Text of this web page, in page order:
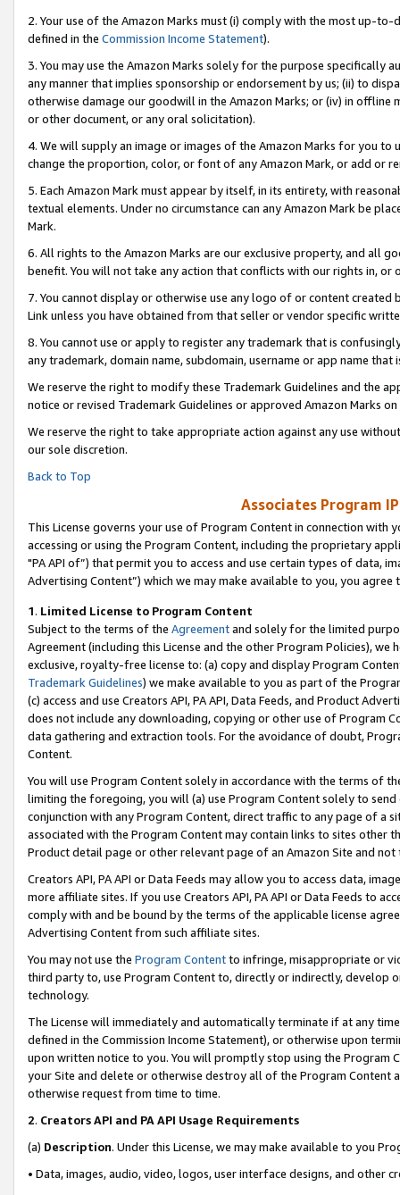
2. Your use of the Amazon Marks must (i) comply with the most up-
defined in the Commission Income Statement).
3. You may use the Amazon Marks solely for the purpose specifically
any manner that implies sponsorship or endorsement by us; (ii) to
otherwise damage our goodwill in the Amazon Marks; or (iv) in offline
or other document, or any oral solicitation).
4. We will supply an image or images of the Amazon Marks for you to
change the proportion, color, or font of any Amazon Mark, or add or
5. Each Amazon Mark must appear by itself, in its entirety, with
textual elements. Under no circumstance can any Amazon Mark be
Mark.
6. All rights to the Amazon Marks are our exclusive property, and all
benefit. You will not take any action that conflicts with our rights in, or
7. You cannot display or otherwise use any logo of or content
Link unless you have obtained from that seller or vendor specific
8. You cannot use or apply to register any trademark that is
any trademark, domain name, subdomain, username or app name
We reserve the right to modify these Trademark Guidelines and the
notice or revised Trademark Guidelines or approved Amazon Marks on
We reserve the right to take appropriate action against any use
our sole discretion.
Back to Top
Associates Program
This License governs your use of Program Content in connection
accessing or using the Program Content, including the proprietary
"PA API of”) that permit you to access and use certain types of data,
Advertising Content”) which we may make available to you, you agree
1. Limited License to Program Content
Subject to the terms of the Agreementand solely for the limited
Agreement (including this License and the other Program Policies),
exclusive, royalty-free license to: (a) copy and display Program
Trademark Guidelines) we make available to you as part of the
(c) access and use Creators API, PA API, Data Feeds, and Product
does not include any downloading, copying or other use of Program
data gathering and extraction tools. For the avoidance of doubt,
Content.
You will use Program Content solely in accordance with the terms of
limiting the foregoing, you will (a) use Program Content solely to
conjunction with any Program Content, direct traffic to any page of a
associated with the Program Content may contain links to sites other
Product detail page or other relevant page of an Amazon Site and not
Creators API, PA API or Data Feeds may allow you to access data,
more affiliate sites. If you use Creators API, PA API or Data Feeds to
comply with and be bound by the terms of the applicable license
Advertising Content from such affiliate sites.
You may not use the Program Contentto infringe, misappropriate or
third party to, use Program Content to, directly or indirectly, develop
technology.
The License will immediately and automatically terminate if at any
defined in the Commission Income Statement), or otherwise upon
upon written notice to you. You will promptly stop using the Program
your Site and delete or otherwise destroy all of the Program Content
otherwise request from time to time.
2. Creators API and PA API Usage Requirements
(a) Description. Under this License, we may make available to you
• Data, images, audio, video, logos, user interface designs, and other